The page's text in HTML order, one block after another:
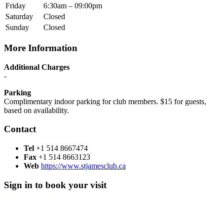
Friday
6:30am – 09:00pm
Saturday
Closed
Sunday
Closed
More Information
Additional Charges
-
Parking
Complimentary indoor parking for club members. $15 for guests,
based on availability.
Contact
Tel +1 514 8667474
Fax +1 514 8663123
Web https://www.stjamesclub.ca
Sign in to book your visit